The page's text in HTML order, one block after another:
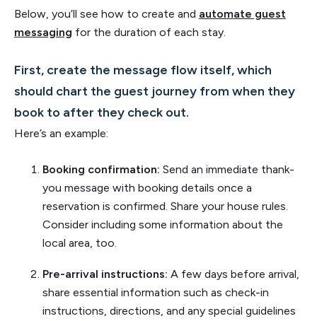
Below, you’ll see how to create and automate guest
messaging for the duration of each stay.
First, create the message flow itself, which
should chart the guest journey from when they
book to after they check out.
Here’s an example:
Booking confirmation: Send an immediate thank-
you message with booking details once a
reservation is confirmed. Share your house rules.
Consider including some information about the
local area, too.
Pre-arrival instructions: A few days before arrival,
share essential information such as check-in
instructions, directions, and any special guidelines